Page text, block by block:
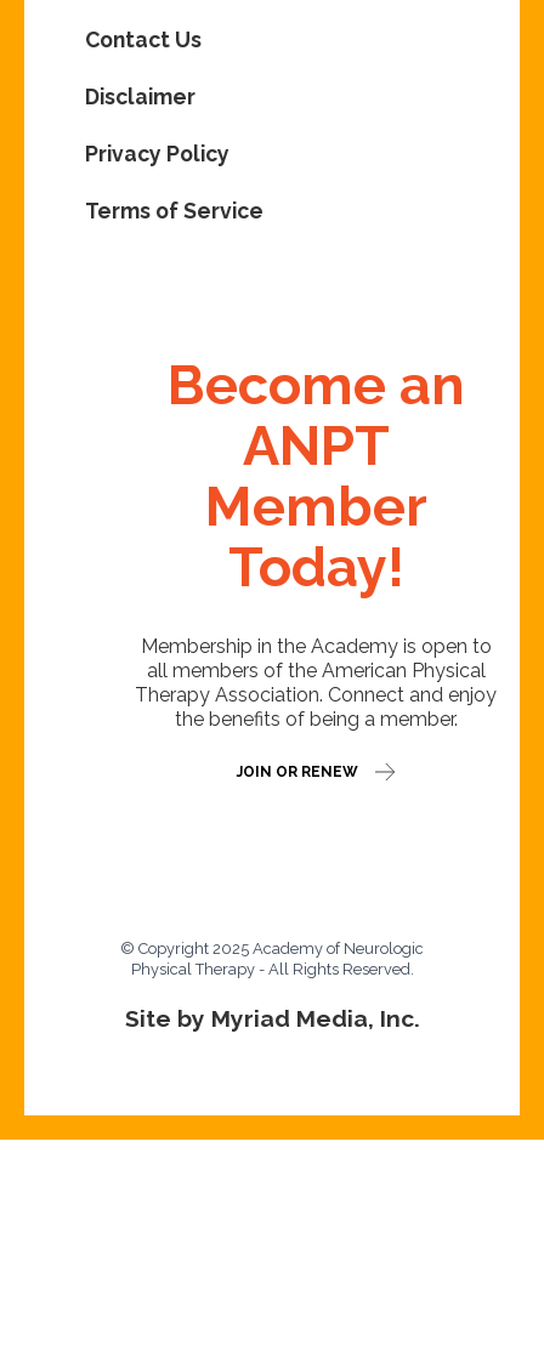
Contact Us
Disclaimer
Privacy Policy
Terms of Service
Become an
ANPT
Member
Today!
Membership in the Academy is open to
all members of the American Physical
Therapy Association. Connect and enjoy
the benefits of being a member.
JOIN OR RENEW
© Copyright 2025 Academy of Neurologic
Physical Therapy - All Rights Reserved.
Site by Myriad Media, Inc.